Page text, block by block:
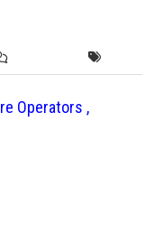
Operators ,